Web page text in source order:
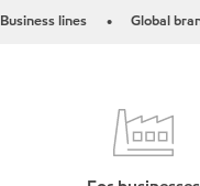
Business lines • Global